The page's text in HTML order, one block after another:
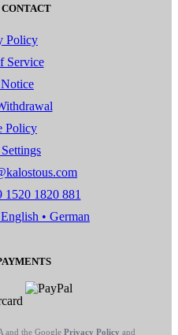
Policy
Service
Policy
1820 881
• German
and the Google Privacy Policy and